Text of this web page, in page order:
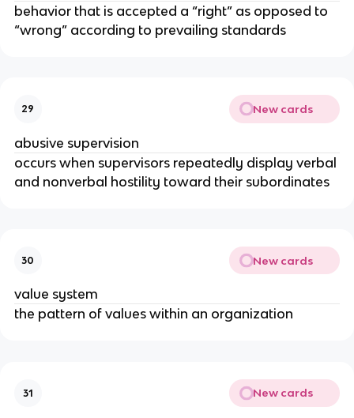
behavior that is accepted a “right” as opposed to
“wrong” according to prevailing standards
29 New cards
abusive supervision
occurs when supervisors repeatedly display verbal
and nonverbal hostility toward their subordinates
30 New cards
value system
the pattern of values within an organization
31 New cards